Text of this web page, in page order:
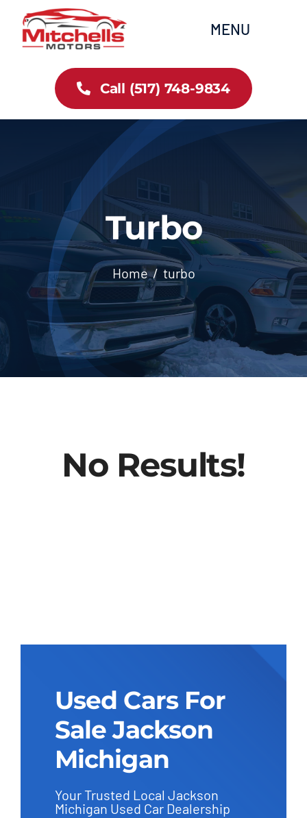
content
content
MENU
All Inventory
FAQs
About Us
Contact
Call (517) 748-9834
Turbo
Home turbo
No Results!
Used Cars For
Sale Jackson
Michigan
Your Trusted Local Jackson
Michigan Used Car Dealership